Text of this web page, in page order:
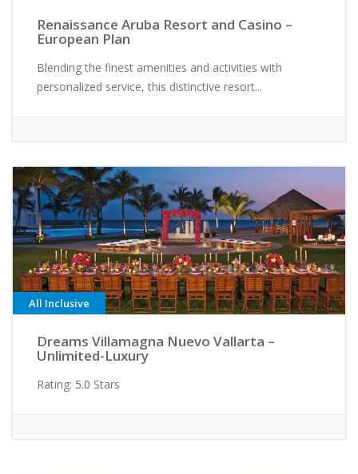
Renaissance Aruba Resort and Casino –
European Plan
Blending the finest amenities and activities with
personalized service, this distinctive resort...
All Inclusive
Dreams Villamagna Nuevo Vallarta –
Unlimited-Luxury
Rating: 5.0 Stars